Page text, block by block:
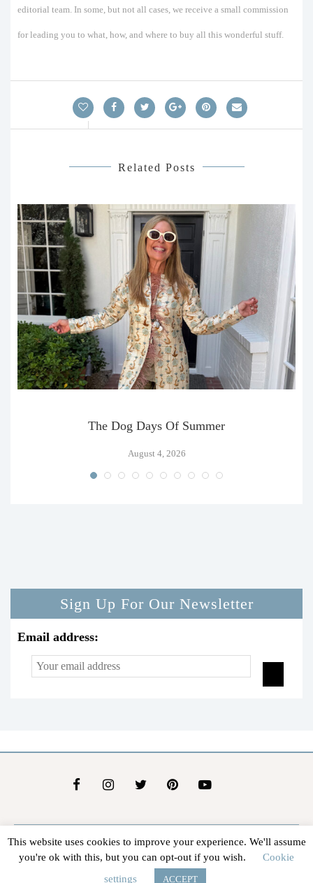
editorial team. In some, but not all cases, we receive a small commission
for leading you to what, how, and where to buy all this wonderful stuff.
Related Posts
The Dog Days Of Summer
August 4, 2026
Sign Up For Our Newsletter
Email address:
About Us Contact Us Advertise Affiliate Disclosure
@2026 - In The Groove | Terms Of Service
This website uses cookies to improve your experience. We'll assume
you're ok with this, but you can opt-out if you wish.
Cookie
settings
ACCEPT